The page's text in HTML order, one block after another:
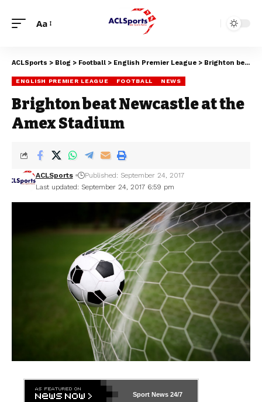
Aa
ACLSports > Blog > Football > English Premier League > Brighton beat Newcastle at the Amex Stadium
ENGLISH PREMIER LEAGUE FOOTBALL NEWS
Brighton beat Newcastle at the
Amex Stadium
Last updated: September 24, 2017 6:59 pm
ACLSports Published: September 24, 2017
Sport News 24/7